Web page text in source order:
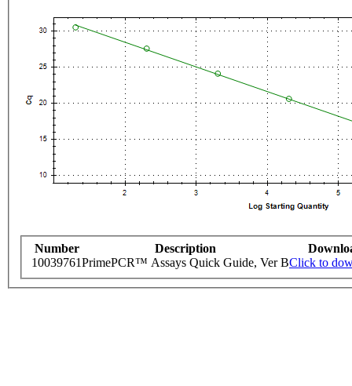
Number Description
10039761PrimePCR™ Assays Quick Guide, Ver BClick to